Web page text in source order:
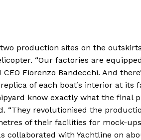
production sites on the
“Our factories are
Fiorenzo Bandecchi. And
of each boat’s interior at its
know exactly what the final
“They revolutionised the
of their facilities for mock-
collaborated with Yachtline on